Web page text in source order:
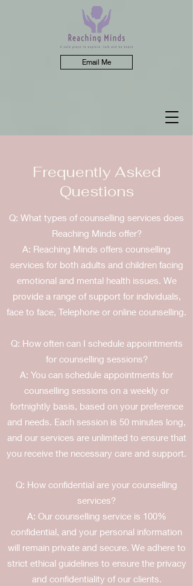
Email Me
Frequently Asked
Questions
Q: What types of counselling services does
Reaching Minds offer?
A: Reaching Minds offers counselling
services for both adults and children facing
emotional and mental health issues. We
provide a range of support for individuals,
face to face, Telephone or online counselling.
Q: How often can I schedule appointments
for counselling sessions?
A: You can schedule appointments for
counselling sessions on a weekly or
fortnightly basis, based on your preference
and needs. Each session is 50 minutes long,
and our services are unlimited to ensure that
you receive the necessary care and support.
Q: How confidential are your counselling
services?
A: Our counselling service is 100%
confidential, and your personal information
will remain private and secure. We adhere to
strict ethical guidelines to ensure the privacy
and confidentiality of our clients.